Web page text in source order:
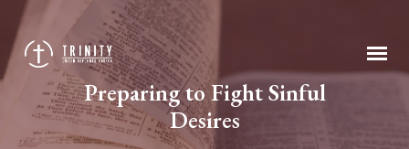
Preparing to Fight Sinful
Desires